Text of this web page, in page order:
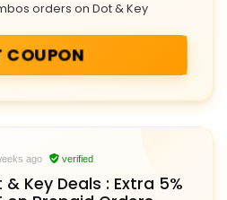
orders on Dot & Key
COUPON
ago verified
& Key Deals : Extra 5%